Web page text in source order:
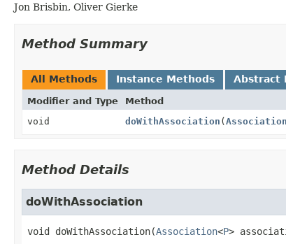
Jon Brisbin, Oliver Gierke
Method Summary
All Methods Instance Methods Abstract
Modifier and Type Method
void
doWithAssociation (Association
Method Details
doWithAssociation
void doWithAssociation(Association<P>